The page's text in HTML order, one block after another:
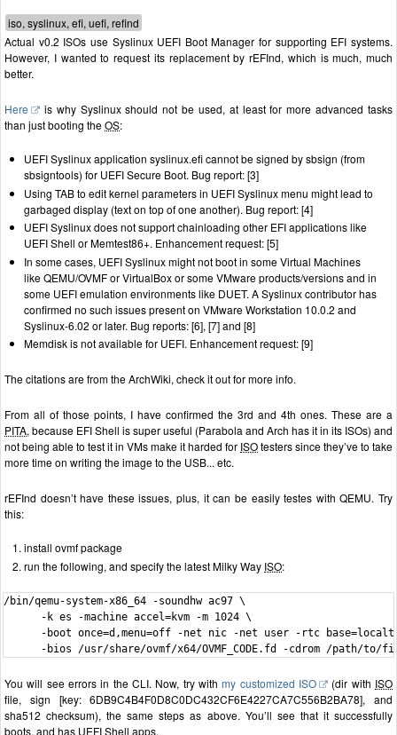
Actual v0.2 ISOs use Syslinux UEFI Boot Manager for supporting EFI systems.
However, I wanted to request its replacement by rEFInd, which is much, much
better.
Here
is why Syslinux should not be used, at least for more advanced tasks
than just booting theOS:
UEFI Syslinux application syslinux.efi cannot be signed by sbsign (from
sbsigntools) for UEFI Secure Boot. Bug report: [3]
Using TAB to edit kernel parameters in UEFI Syslinux menu might lead to
garbaged display (text on top of one another). Bug report: [4]
UEFI Syslinux does not support chainloading other EFI applications like
UEFI Shell or Memtest86+. Enhancement request: [5]
In some cases, UEFI Syslinux might not boot in some Virtual Machines
like QEMU/OVMF or VirtualBox or some VMware products/versions and in
some UEFI emulation environments like DUET. A Syslinux contributor has
confirmed no such issues present on VMware Workstation 10.0.2 and
Syslinux-6.02 or later. Bug reports: [6], [7] and [8]
Memdisk is not available for UEFI. Enhancement request: [9]
The citations are from the ArchWiki, check it out for more info.
From all of those points, I have confirmed the 3rd and 4th ones. These are a
PITA, because EFI Shell is super useful (Parabola and Arch has it in its ISOs) and
not being able to test it in VMs make it harded for ISOtesters since they’ve to take
more time on writing the image to the USB... etc.
rEFInd doesn’t have these issues, plus, it can be easily testes with QEMU. Try
this:
install ovmf package
run the following, and specify the latest Milky Way ISO:
/bin/qemu-system-x86_64 -soundhw ac97 \
      -k es -machine accel=kvm -m 1024 \
-boot once=d,menu=off -net nic -net user -rtc
-bios /usr/share/ovmf/x64/OVMF_CODE.fd -cdrom /path/to/
You will see errors in the CLI. Now, try withmy customized ISO (dir with ISO
file, sign [key: 6DB9C4B4F0D8C0DC432CF6E4227CA7C556B2BA78], and
sha512 checksum), the same steps as above. You’ll see that it successfully
boots, and has UEFI Shell apps.